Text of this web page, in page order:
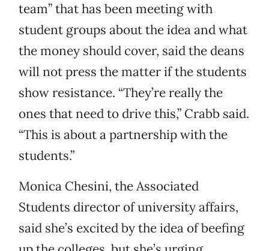
team” that has been meeting with
student groups about the idea and what
the money should cover, said the deans
will not press the matter if the students
show resistance. “They’re really the
ones that need to drive this,” Crabb said.
“This is about a partnership with the
students.”
Monica Chesini, the Associated
Students director of university affairs,
said she’s excited by the idea of beefing